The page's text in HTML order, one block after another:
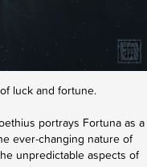
luck and fortune.
portrays Fortuna as a
ever-changing nature of
unpredictable aspects of